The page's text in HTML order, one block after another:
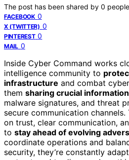
The post has been shared by 0
FACEBOOK 0
X (TWITTER) 0
PINTEREST 0
MAIL 0
Inside Cyber Command works
intelligence community to
infrastructure and combat
them sharing crucial information
malware signatures, and threat
secure communication
on trust, clear communication,
to stay ahead of evolving
coordinate operations and
security, they’re constantly